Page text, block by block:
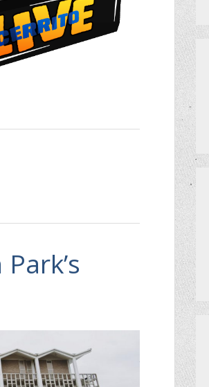
HOW TO GET AN EXTRA BINGO CARD